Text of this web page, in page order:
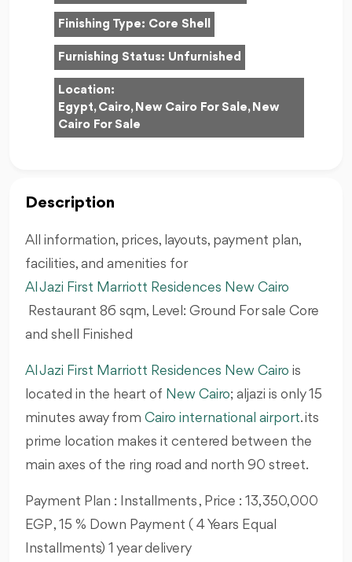
Finishing Type: Core Shell
Furnishing Status: Unfurnished
Location:
Egypt, Cairo, New Cairo For Sale, New
Cairo For Sale
Description
All information, prices, layouts, payment plan,
facilities, and amenities for
Al Jazi First Marriott Residences New Cairo
Restaurant 86 sqm, Level: Ground For sale Core
and shell Finished
Al Jazi First Marriott Residences New Cairo is
located in the heart of New Cairo; aljazi is only 15
minutes away from Cairo international airport. its
prime location makes it centered between the
main axes of the ring road and north 90 street.
Payment Plan : Installments , Price : 13,350,000
EGP , 15 % Down Payment ( 4 Years Equal
Installments) 1 year delivery